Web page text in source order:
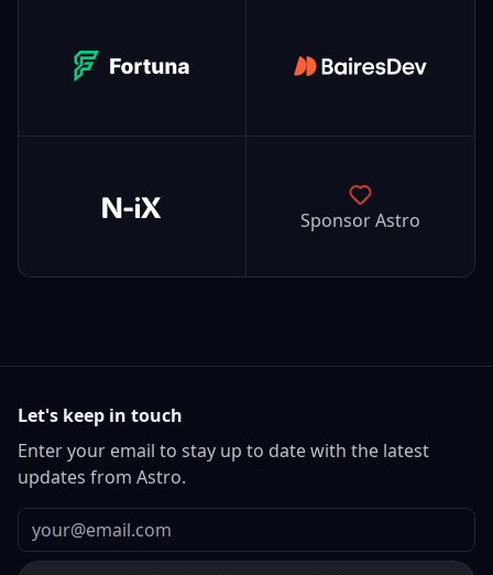
Fortuna BairesDev
N-iX Sponsor Astro
Let's keep in touch
Enter your email to stay up to date with the latest
updates from Astro.
Email